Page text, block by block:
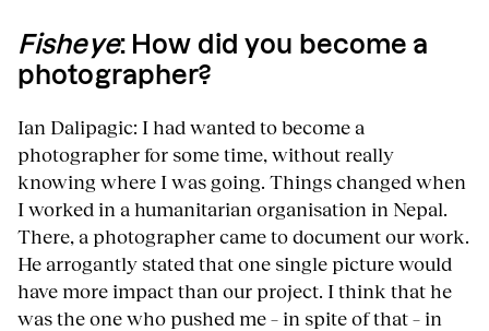
Fisheye: How did you become a
photographer?
Ian Dalipagic: I had wanted to become a
photographer for some time, without really
knowing where I was going. Things changed when
I worked in a humanitarian organisation in Nepal.
There, a photographer came to document our work.
He arrogantly stated that one single picture would
have more impact than our project. I think that he
was the one who pushed me – in spite of that – in